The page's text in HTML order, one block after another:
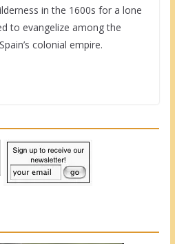
in the 1600s for a lone
to evangelize among the
colonial empire.